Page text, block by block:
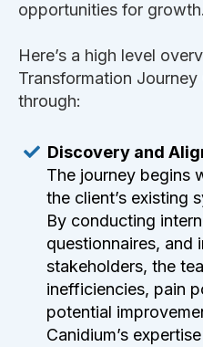
opportunities for growth.
Here’s a high level
Transformation
through:
Discovery and
The journey begins
the client’s existing
By conducting
questionnaires, and
stakeholders, the
inefficiencies, pain
potential
Canidium’s